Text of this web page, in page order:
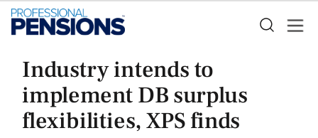
Industry intends to
implement DB surplus
flexibilities, XPS finds